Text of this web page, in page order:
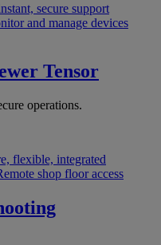
secure support
and manage devices
Tensor
operations.
flexible, integrated
shop floor access